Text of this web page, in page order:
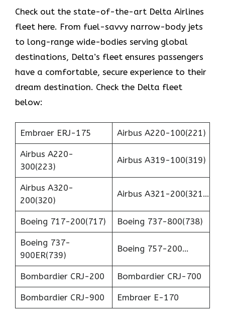
Check out the state-of-the-art Delta Airlines
fleet here. From fuel-savvy narrow-body jets
to long-range wide-bodies serving global
destinations, Delta’s fleet ensures passengers
have a comfortable, secure experience to their
dream destination. Check the Delta fleet
below:
Embraer ERJ-175 Airbus A220-100(221)
Airbus A220-
300(223)
Airbus A319-100(319)
Airbus A320-
200(320)
Airbus A321-200(321…
Boeing 717-200(717) Boeing 737-800(738)
Boeing 737-
900ER(739)
Boeing 757-200…
Bombardier CRJ-200 Bombardier CRJ-700
Bombardier CRJ-900 Embraer E-170